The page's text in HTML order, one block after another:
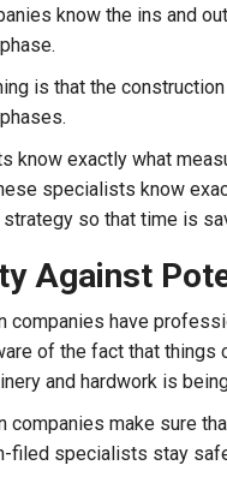
know the ins and
is that the
know exactly what
specialists know
so that time is
Against
companies have
of the fact that things
and hardwork is
companies make sure
filed specialists stay